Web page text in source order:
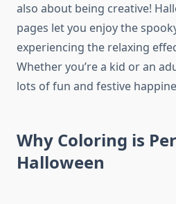
also about being creative!
pages let you enjoy the
experiencing the relaxing
Whether you’re a kid or an
lots of fun and festive
Why Coloring is
Halloween